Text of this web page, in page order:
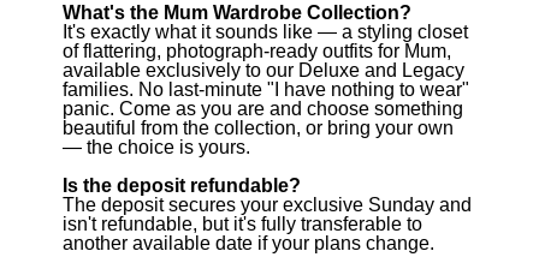
What's the Mum Wardrobe Collection?
It's exactly what it sounds like — a styling closet
of flattering, photograph-ready outfits for Mum,
available exclusively to our Deluxe and Legacy
families. No last-minute "I have nothing to wear"
panic. Come as you are and choose something
beautiful from the collection, or bring your own
— the choice is yours.
Is the deposit refundable?
The deposit secures your exclusive Sunday and
isn't refundable, but it's fully transferable to
another available date if your plans change.